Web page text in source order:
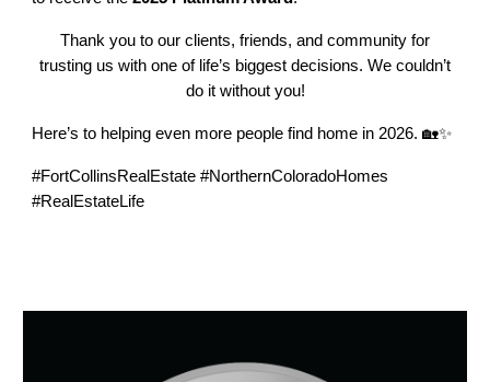
Thank you to our clients, friends, and community for
trusting us with one of life’s biggest decisions. We couldn’t
do it without you!
Here’s to helping even more people find home in 2026. 🏡✨
#FortCollinsRealEstate #NorthernColoradoHomes
#RealEstateLife